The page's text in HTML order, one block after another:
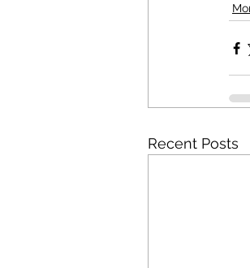
Recent Posts